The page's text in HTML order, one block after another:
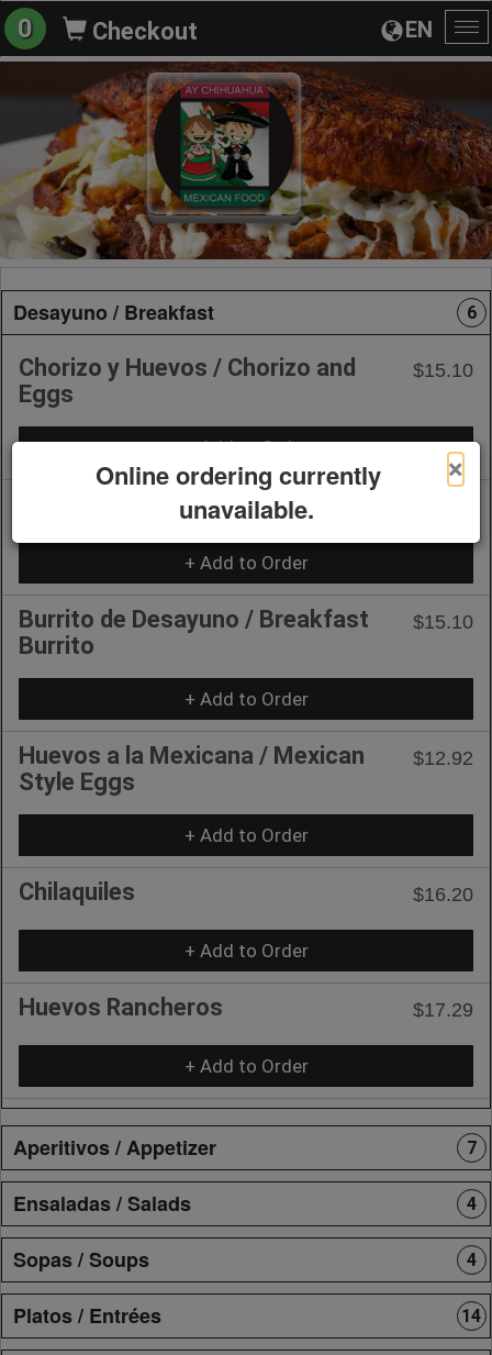
EN
0 Checkout
Desayuno / Breakfast 6
Chorizo y Huevos / Chorizo and
Eggs
$15.10
+ Add to Order
Huevo-Chiladas / Egg-Chiladas
+ Add to Order
Burrito de Desayuno / Breakfast
Burrito
$15.10
+ Add to Order
Huevos a la Mexicana / Mexican
Style Eggs
$12.92
+ Add to Order
Chilaquiles $16.20
+ Add to Order
Huevos Rancheros $17.29
+ Add to Order
Aperitivos / Appetizer 7
Ensaladas / Salads 4
Sopas / Soups 4
Platos / Entrées 14
×
Online ordering currently
unavailable.